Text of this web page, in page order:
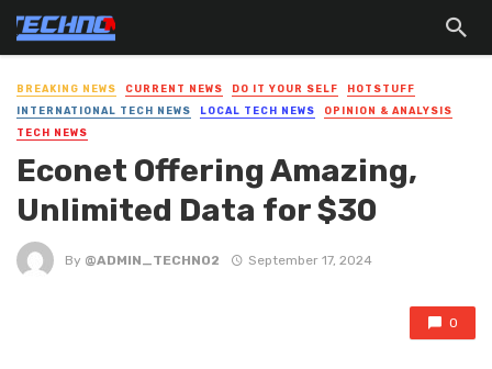
BREAKING NEWS CURRENT NEWS DO IT YOUR SELF
HOTSTUFF
INTERNATIONAL TECH NEWS
LOCAL TECH NEWS
OPINION & ANALYSIS
TECH NEWS
Econet Offering Amazing,
Unlimited Data for $30
By @ADMIN_TECHNO2 September 17, 2024
0